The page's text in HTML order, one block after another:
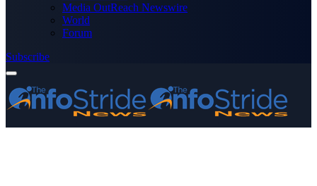
Media OutReach Newswire
World
Forum
Subscribe